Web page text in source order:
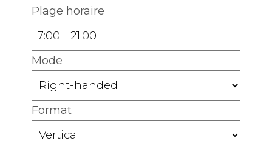
Plage horaire
Mode
Format